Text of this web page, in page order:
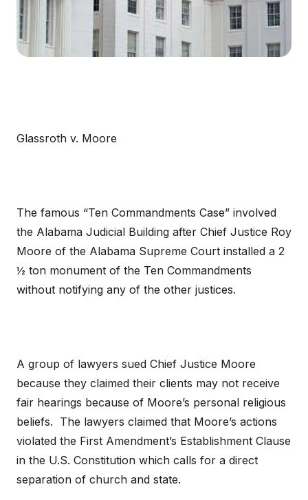
Glassroth v. Moore
The famous “Ten Commandments Case” involved
the Alabama Judicial Building after Chief Justice Roy
Moore of the Alabama Supreme Court installed a 2
½ ton monument of the Ten Commandments
without notifying any of the other justices.
A group of lawyers sued Chief Justice Moore
because they claimed their clients may not receive
fair hearings because of Moore’s personal religious
beliefs. The lawyers claimed that Moore’s actions
violated the First Amendment’s Establishment Clause
in the U.S. Constitution which calls for a direct
separation of church and state.